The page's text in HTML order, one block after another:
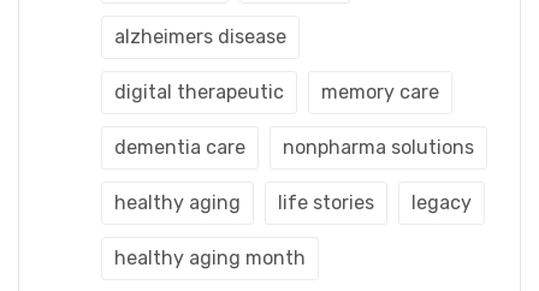
alzheimers disease
digital therapeutic memory care
dementia care nonpharma solutions
healthy aging life stories legacy
healthy aging month